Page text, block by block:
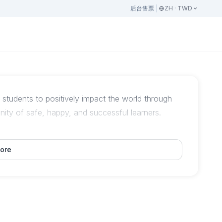
后台售票 ZH · TWD
to positively impact the world through
of safe, happy, and successful learners.